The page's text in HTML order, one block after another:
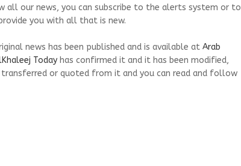
our news, you can subscribe to the alerts system or to
you with all that is new.
news has been published and is available at Arab
Today has confirmed it and it has been modified,
or quoted from it and you can read and follow